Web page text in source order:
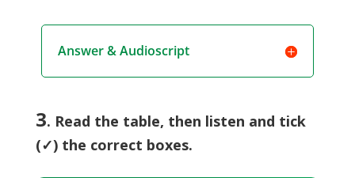
Answer & Audioscript
3. Read the table, then listen and tick
(✓) the correct boxes.